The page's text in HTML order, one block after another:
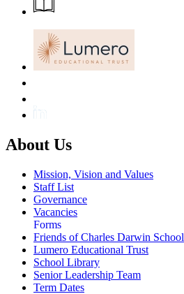
About Us
Mission, Vision and Values
Staff List
Governance
Vacancies
Forms
Friends of Charles Darwin School
Lumero Educational Trust
School Library
Senior Leadership Team
Term Dates